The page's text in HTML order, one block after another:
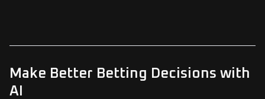
Make Better Betting Decisions with
AI